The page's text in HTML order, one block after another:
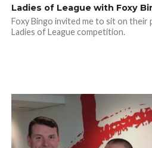
Ladies of League with Foxy
Foxy Bingo invited me to sit on
Ladies of League competition.